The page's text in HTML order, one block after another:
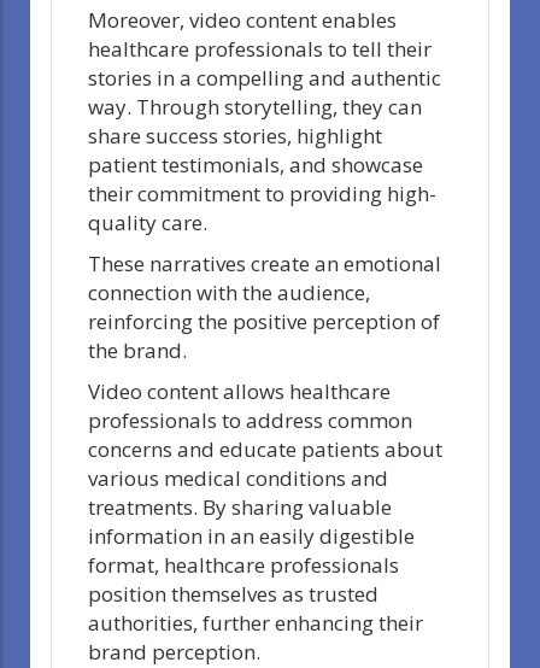
Moreover, video content enables
healthcare professionals to tell their
stories in a compelling and authentic
way. Through storytelling, they can
share success stories, highlight
patient testimonials, and showcase
their commitment to providing high-
quality care.
These narratives create an emotional
connection with the audience,
reinforcing the positive perception of
the brand.
Video content allows healthcare
professionals to address common
concerns and educate patients about
various medical conditions and
treatments. By sharing valuable
information in an easily digestible
format, healthcare professionals
position themselves as trusted
authorities, further enhancing their
brand perception.